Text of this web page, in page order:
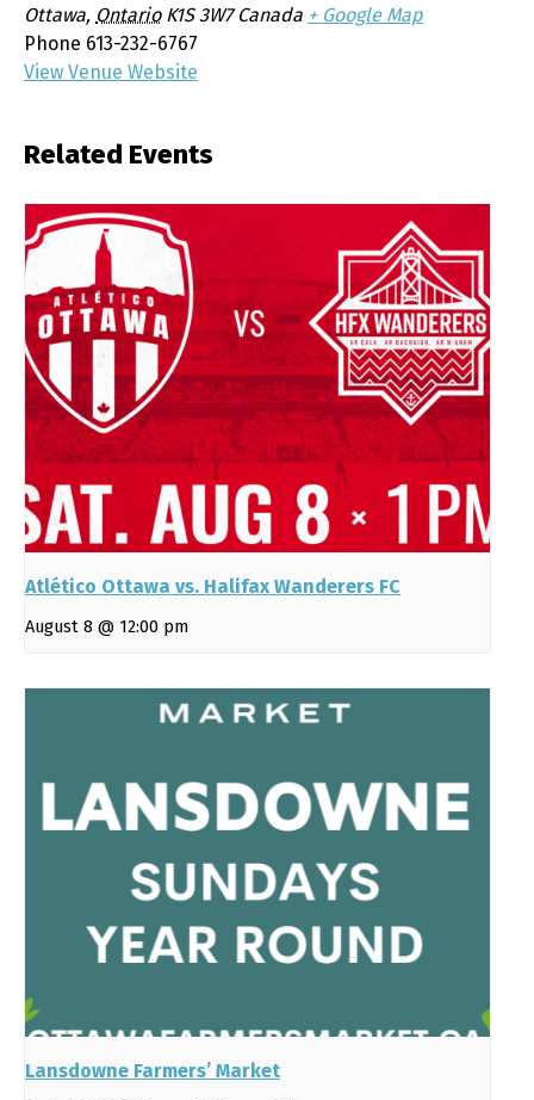
Ottawa, Ontario K1S 3W7 Canada + Google Map
Phone 613-232-6767
View Venue Website
Related Events
Atlético Ottawa vs. Halifax Wanderers FC
August 8 @ 12:00 pm
Lansdowne Farmers’ Market